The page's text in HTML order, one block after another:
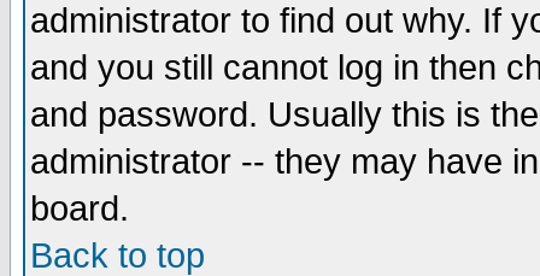
administrator to find out why. If
and you still cannot log in then
and password. Usually this is
administrator -- they may have
board.
Back to top